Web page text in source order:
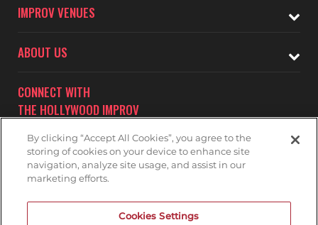
IMPROV VENUES
ABOUT US
CONNECT WITH
THE HOLLYWOOD IMPROV
Subscribe to receive updates on upcoming shows at the
By clicking “Accept All Cookies”, you agree to the
storing of cookies on your device to enhance site
navigation, analyze site usage, and assist in our
marketing efforts.
Cookies Settings